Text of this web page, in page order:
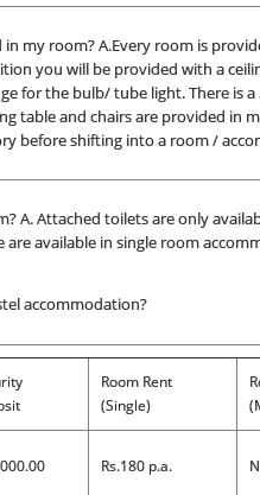
my room? A.Every room is
you will be provided with a
for the bulb/ tube light. There is
table and chairs are provided in
before shifting into a room /
A. Attached toilets are only
available in single room
accommodation?
Room Rent
(Single)
Rs.180 p.a.